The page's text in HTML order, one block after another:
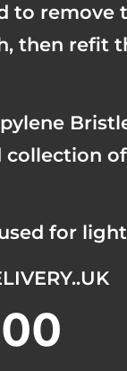
to remove
then refit
collection
for